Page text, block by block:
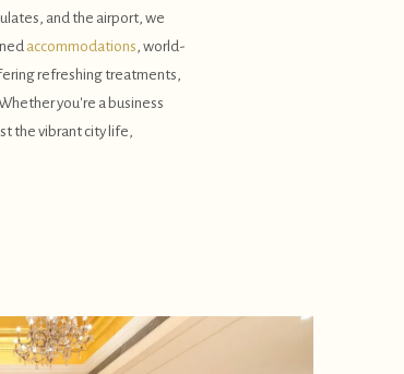
and the airport, we
accommodations, world-
refreshing treatments,
you're a business
the vibrant city life,